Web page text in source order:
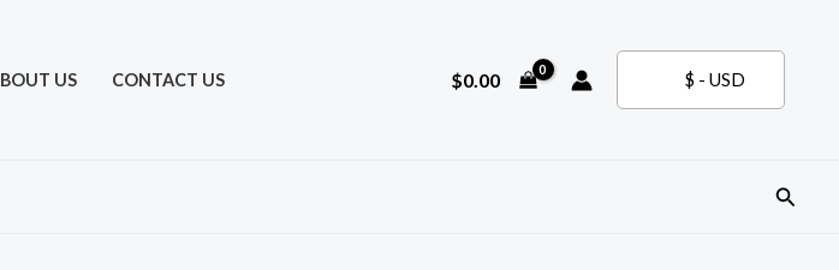
US CONTACT US $0.00 $ - USD
Search